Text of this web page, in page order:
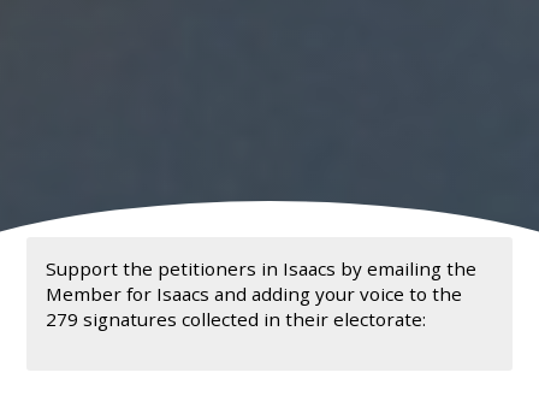
Support the petitioners in Isaacs by emailing the
Member for Isaacs and adding your voice to the
279 signatures collected in their electorate: